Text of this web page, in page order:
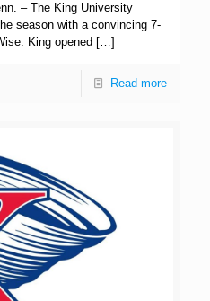
– The King University
season with a convincing 7-
King opened […]
Read more